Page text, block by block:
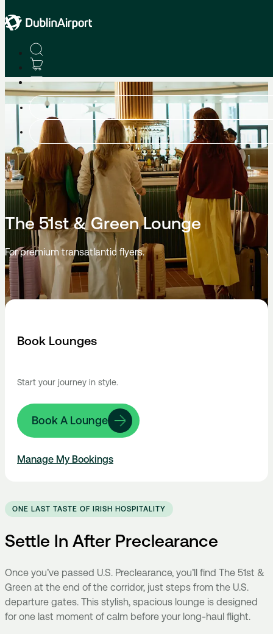
The 51st & Green Lounge
For premium transatlantic flyers.
Lounges
Book Lounges
Start your journey in style.
Book A Lounge
Manage My Bookings
ONE LAST TASTE OF IRISH HOSPITALITY
Settle In After Preclearance
Once you’ve passed U.S. Preclearance, you’ll find The 51st &
Green at the end of the corridor, just steps from the U.S.
departure gates. This stylish, spacious lounge is designed
for one last moment of calm before your long-haul flight.